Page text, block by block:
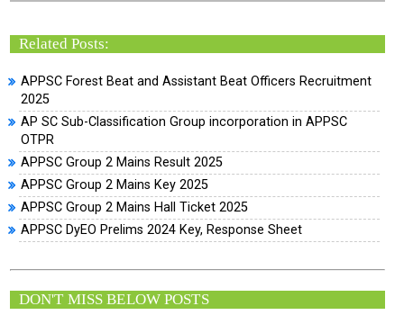
Related Posts:
APPSC Forest Beat and Assistant Beat Officers Recruitment
2025
AP SC Sub-Classification Group incorporation in APPSC
OTPR
APPSC Group 2 Mains Result 2025
APPSC Group 2 Mains Key 2025
APPSC Group 2 Mains Hall Ticket 2025
APPSC DyEO Prelims 2024 Key, Response Sheet
DON'T MISS BELOW POSTS